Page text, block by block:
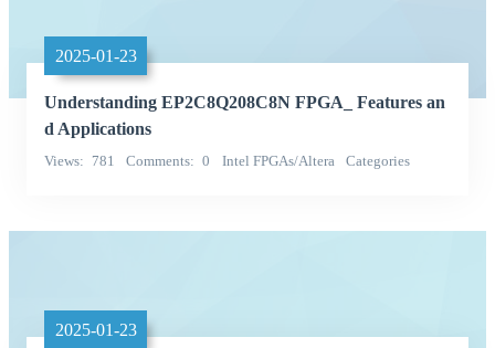
2025-01-23
Understanding EP2C8Q208C8N FPGA_ Features an
d Applications
Views 781 Comments 0 Intel FPGAs/Altera Categories
2025-01-23